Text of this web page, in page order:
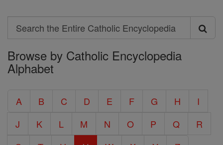
Search
Search
the
Entire
Encyclopedia
Browse by Catholic Encyclopedia
Alphabet
A B C D E F G H
I
J
K L M N O P Q
R